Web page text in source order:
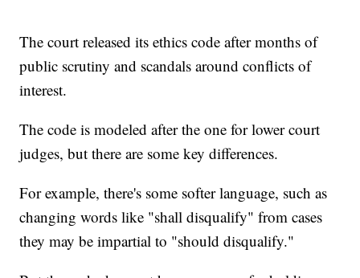
The court released its ethics code after months of
public scrutiny and scandals around conflicts of
interest.
The code is modeled after the one for lower court
judges, but there are some key differences.
For example, there's some softer language, such as
changing words like "shall disqualify" from cases
they may be impartial to "should disqualify."